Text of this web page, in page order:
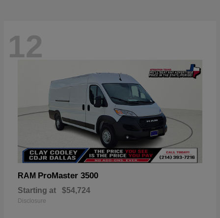
12
RAM ProMaster 3500
Starting at $54,724
Disclosure